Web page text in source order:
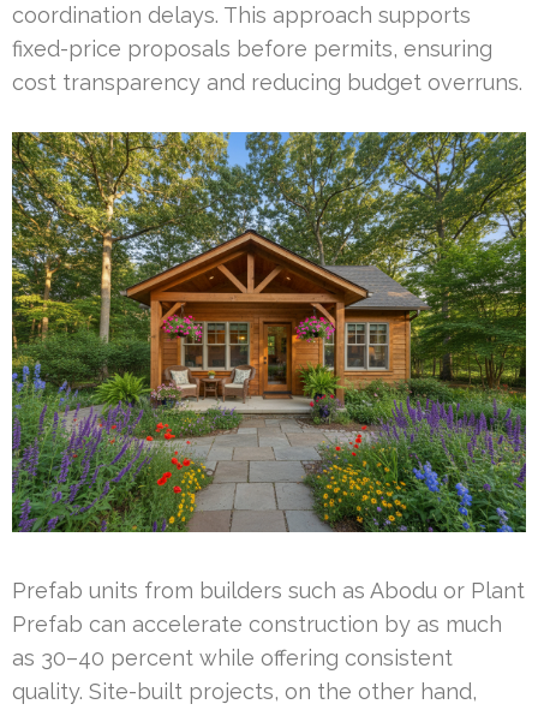
coordination delays. This approach supports
fixed-price proposals before permits, ensuring
cost transparency and reducing budget overruns.
Prefab units from builders such as Abodu or Plant
Prefab can accelerate construction by as much
as 30–40 percent while offering consistent
quality. Site-built projects, on the other hand,